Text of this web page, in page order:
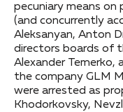
pecuniary means on
(and concurrently
Aleksanyan, Anton
directors boards of
Alexander Temerko,
the company GLM
were arrested as
Khodorkovsky,